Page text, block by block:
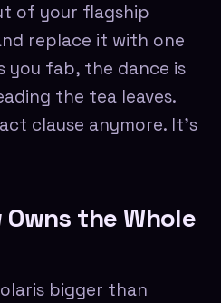
of your flagship
replace it with one
you fab, the dance is
the tea leaves.
clause anymore. It's
the Whole
bigger than